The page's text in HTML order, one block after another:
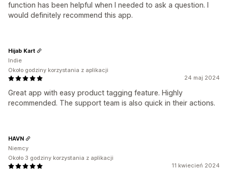
function has been helpful when I needed to ask a question. I
would definitely recommend this app.
24 maj 2024
Great app with easy product tagging feature. Highly
recommended. The support team is also quick in their actions.
Hijab Kart
Indie
Około godziny korzystania z aplikacji
11 kwiecień 2024
HAVN
Niemcy
Około 3 godziny korzystania z aplikacji